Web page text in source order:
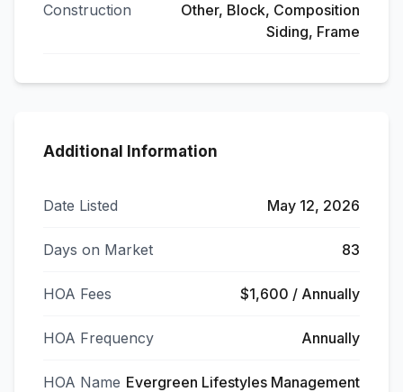
Construction
Other, Block, Composition
Siding, Frame
Additional Information
Date Listed May 12, 2026
Days on Market 83
HOA Fees $1,600 / Annually
HOA Frequency Annually
HOA Name Evergreen Lifestyles Management